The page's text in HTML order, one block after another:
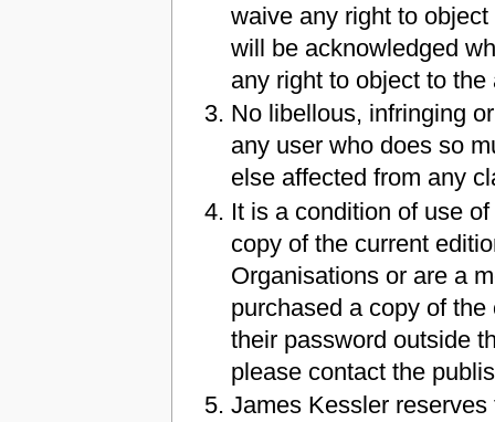
waive any right to
will be acknowledged
any right to object to
No libellous, infringing
any user who does so
else affected from any
It is a condition of use
copy of the current
Organisations or are a
purchased a copy of
their password outside
please contact the
James Kessler